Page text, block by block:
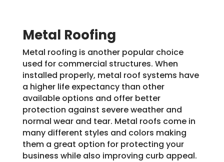
Metal Roofing
Metal roofing is another popular choice
used for commercial structures. When
installed properly, metal roof systems have
a higher life expectancy than other
available options and offer better
protection against severe weather and
normal wear and tear. Metal roofs come in
many different styles and colors making
them a great option for protecting your
business while also improving curb appeal.